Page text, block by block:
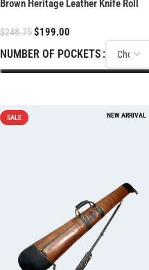
Brown Heritage Leather Knife Roll
$248.75$199.00
NUMBER OF POCKETS
SALE